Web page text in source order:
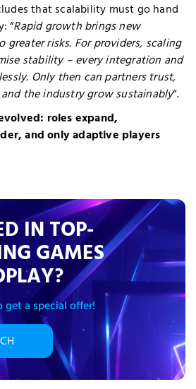
that scalability must go hand
“Rapid growth brings new
risks. For providers, scaling
stability – every integration and
Only then can partners trust,
the industry grow sustainably“.
roles expand,
and only adaptive players
IN TOP-
GAMES
a special offer!